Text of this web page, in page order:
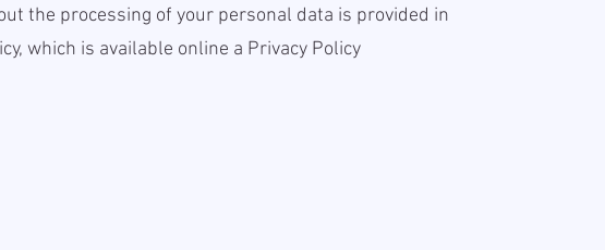
the processing of your personal data is provided in
which is available online a Privacy Policy